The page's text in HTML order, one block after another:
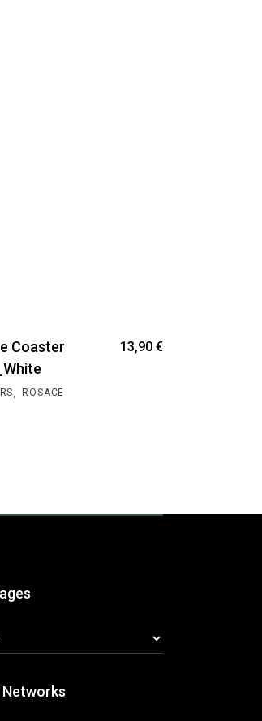
Coaster
13,90 €
, ROSACE